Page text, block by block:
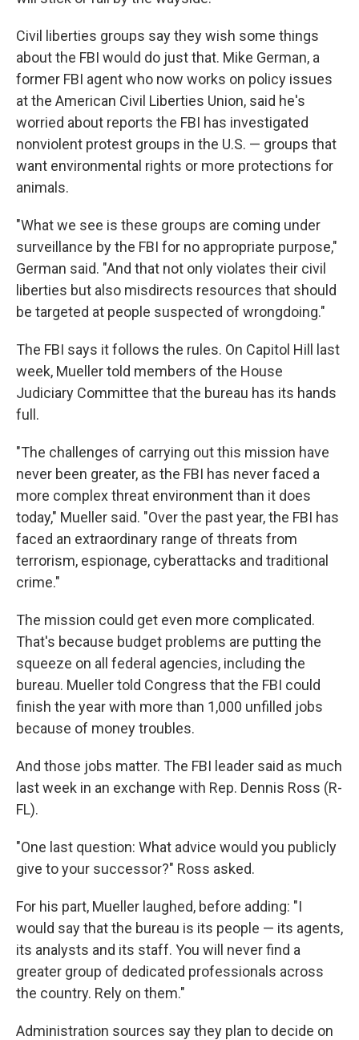
Civil liberties groups say they wish some things
about the FBI would do just that. Mike German, a
former FBI agent who now works on policy issues
at the American Civil Liberties Union, said he's
worried about reports the FBI has investigated
nonviolent protest groups in the U.S. — groups that
want environmental rights or more protections for
animals.
"What we see is these groups are coming under
surveillance by the FBI for no appropriate purpose,"
German said. "And that not only violates their civil
liberties but also misdirects resources that should
be targeted at people suspected of wrongdoing."
The FBI says it follows the rules. On Capitol Hill last
week, Mueller told members of the House
Judiciary Committee that the bureau has its hands
full.
"The challenges of carrying out this mission have
never been greater, as the FBI has never faced a
more complex threat environment than it does
today," Mueller said. "Over the past year, the FBI has
faced an extraordinary range of threats from
terrorism, espionage, cyberattacks and traditional
crime."
The mission could get even more complicated.
That's because budget problems are putting the
squeeze on all federal agencies, including the
bureau. Mueller told Congress that the FBI could
finish the year with more than 1,000 unfilled jobs
because of money troubles.
And those jobs matter. The FBI leader said as much
last week in an exchange with Rep. Dennis Ross (R-
FL).
"One last question: What advice would you publicly
give to your successor?" Ross asked.
For his part, Mueller laughed, before adding: "I
would say that the bureau is its people — its agents,
its analysts and its staff. You will never find a
greater group of dedicated professionals across
the country. Rely on them."
Administration sources say they plan to decide on